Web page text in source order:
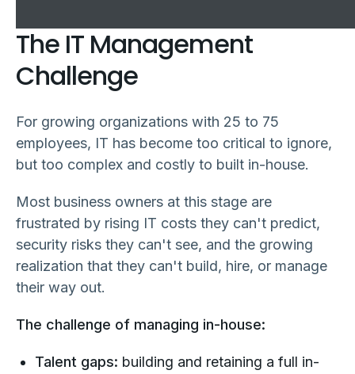
The IT Management
Challenge
For growing organizations with 25 to 75
employees, IT has become too critical to ignore,
but too complex and costly to built in-house.
Most business owners at this stage are
frustrated by rising IT costs they can't predict,
security risks they can't see, and the growing
realization that they can't build, hire, or manage
their way out.
The challenge of managing in-house:
Talent gaps: building and retaining a full in-